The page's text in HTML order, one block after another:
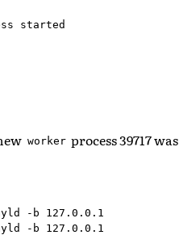
worker process 39717 was
-b 127.0.0.1